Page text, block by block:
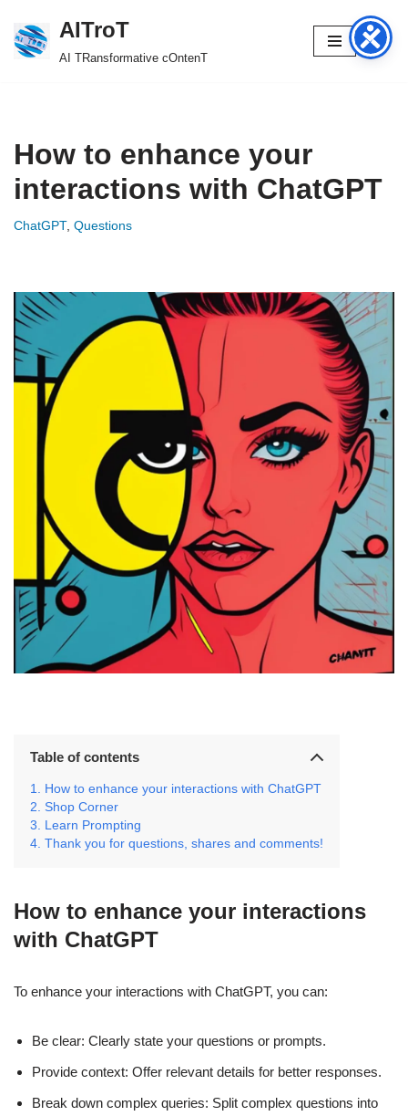
Skip
AITroT
AI TRansformative cOntenT
How to enhance your
interactions with ChatGPT
ChatGPT, Questions
Table of contents
How to enhance your interactions with ChatGPT
Shop Corner
Learn Prompting
Thank you for questions, shares and comments!
How to enhance your interactions
with ChatGPT
To enhance your interactions with ChatGPT, you can:
Be clear: Clearly state your questions or prompts.
Provide context: Offer relevant details for better responses.
Break down complex queries: Split complex questions into